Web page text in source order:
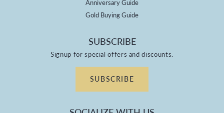
Anniversary Guide
Gold Buying Guide
SUBSCRIBE
Signup for special offers and discounts.
SUBSCRIBE